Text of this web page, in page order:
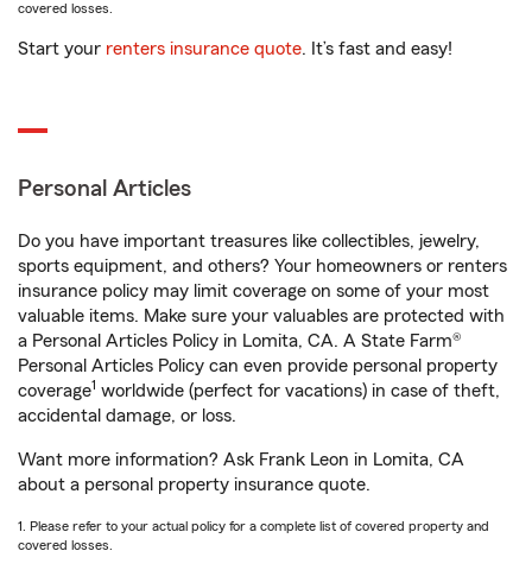
covered losses.
Start your renters insurance quote. It’s fast and easy!
Personal Articles
Do you have important treasures like collectibles, jewelry,
sports equipment, and others? Your homeowners or renters
insurance policy may limit coverage on some of your most
valuable items. Make sure your valuables are protected with
a Personal Articles Policy in Lomita, CA. A State Farm®
Personal Articles Policy can even provide personal property
coverage1 worldwide (perfect for vacations) in case of theft,
accidental damage, or loss.
Want more information? Ask Frank Leon in Lomita, CA
about a personal property insurance quote.
1. Please refer to your actual policy for a complete list of covered property and
covered losses.